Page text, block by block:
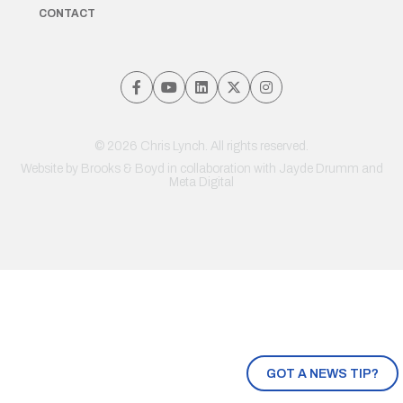
GOT A NEWS TIP?
CONTACT
© 2026 Chris Lynch. All rights reserved.
Website by Brooks & Boyd in collaboration with Jayde Drumm and
Meta Digital